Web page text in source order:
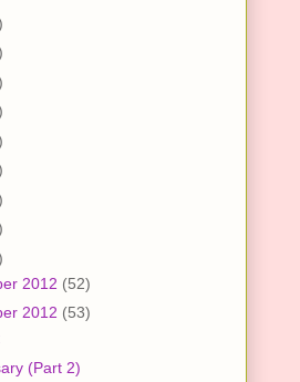
2012 (52)
2012 (53)
(Part 2)